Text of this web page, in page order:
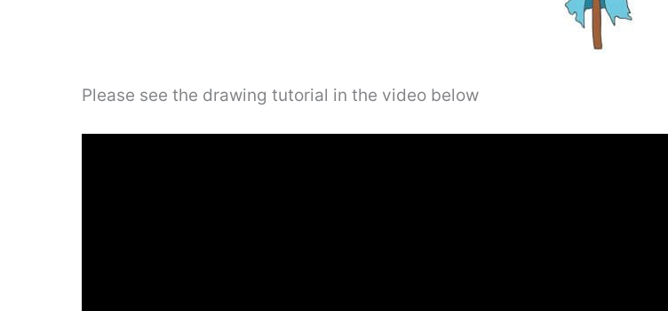
Please see the drawing tutorial in the video below